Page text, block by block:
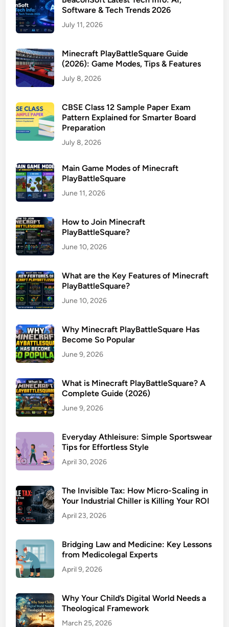
Software & Tech Trends 2026
July 11, 2026
Minecraft PlayBattleSquare Guide
(2026): Game Modes, Tips & Features
July 8, 2026
CBSE Class 12 Sample Paper Exam
Pattern Explained for Smarter Board
Preparation
July 8, 2026
Main Game Modes of Minecraft
PlayBattleSquare
June 11, 2026
How to Join Minecraft
PlayBattleSquare?
June 10, 2026
What are the Key Features of Minecraft
PlayBattleSquare?
June 10, 2026
Why Minecraft PlayBattleSquare Has
Become So Popular
June 9, 2026
What is Minecraft PlayBattleSquare? A
Complete Guide (2026)
June 9, 2026
Everyday Athleisure: Simple Sportswear
Tips for Effortless Style
April 30, 2026
The Invisible Tax: How Micro-Scaling in
Your Industrial Chiller is Killing Your ROI
April 23, 2026
Bridging Law and Medicine: Key Lessons
from Medicolegal Experts
April 9, 2026
Why Your Child’s Digital World Needs a
Theological Framework
March 25, 2026